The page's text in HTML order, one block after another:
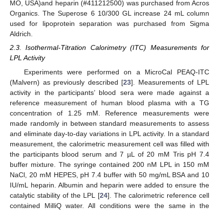
MO, USA)and heparin (#411212500) was purchased from Acros
Organics. The Superose 6 10/300 GL increase 24 mL column
used for lipoprotein separation was purchased from Sigma
Aldrich.
2.3. Isothermal-Titration Calorimetry (ITC) Measurements for
LPL Activity
Experiments were performed on a MicroCal PEAQ-ITC
(Malvern) as previously described [23]. Measurements of LPL
activity in the participants’ blood sera were made against a
reference measurement of human blood plasma with a TG
concentration of 1.25 mM. Reference measurements were
made randomly in between standard measurements to assess
and eliminate day-to-day variations in LPL activity. In a standard
measurement, the calorimetric measurement cell was filled with
the participants blood serum and 7 µL of 20 mM Tris pH 7.4
buffer mixture. The syringe contained 200 nM LPL in 150 mM
NaCl, 20 mM HEPES, pH 7.4 buffer with 50 mg/mL BSA and 10
IU/mL heparin. Albumin and heparin were added to ensure the
catalytic stability of the LPL [24]. The calorimetric reference cell
contained MilliQ water. All conditions were the same in the